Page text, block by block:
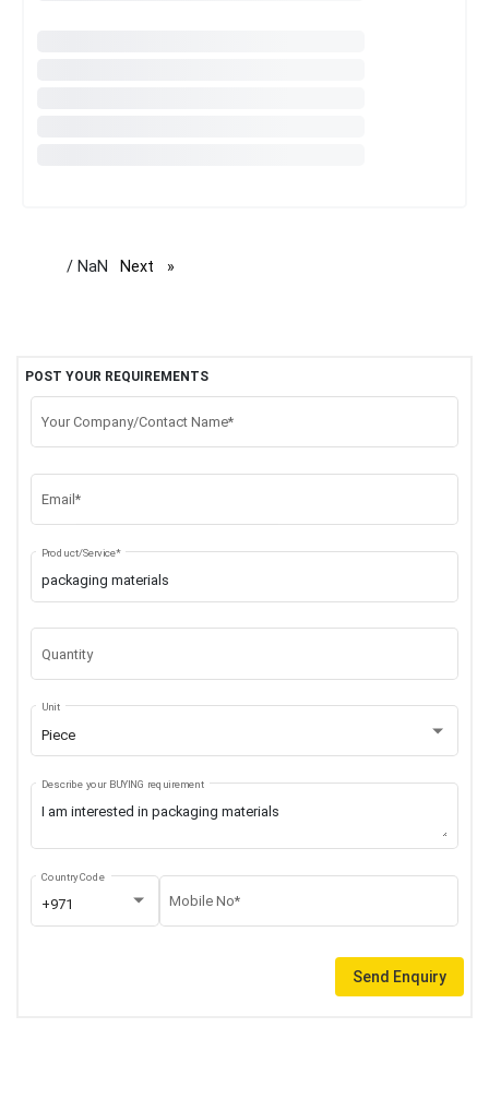
/ NaN Next page
POST YOUR REQUIREMENTS
Your Company/Contact Name*
Email*
Product/Service*
Quantity
Piece
Unit
Describe your BUYING requirement
+971
Country Code
Mobile No*
Send Enquiry